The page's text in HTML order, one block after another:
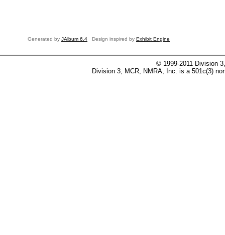
Generated by JAlbum 6.4 Design inspired by Exhibit Engine
© 1999-2011 Division
Division 3, MCR, NMRA, Inc. is a 501c(3)